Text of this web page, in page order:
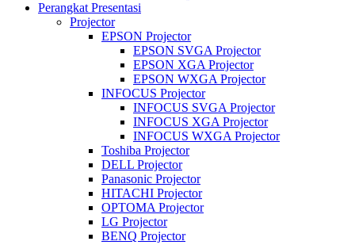
Perangkat Presentasi
Projector
EPSON Projector
EPSON SVGA Projector
EPSON XGA Projector
EPSON WXGA Projector
INFOCUS Projector
INFOCUS SVGA Projector
INFOCUS XGA Projector
INFOCUS WXGA Projector
Toshiba Projector
DELL Projector
Panasonic Projector
HITACHI Projector
OPTOMA Projector
LG Projector
BENQ Projector